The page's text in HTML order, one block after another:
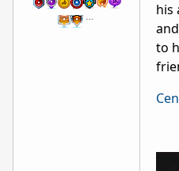
…
his
to